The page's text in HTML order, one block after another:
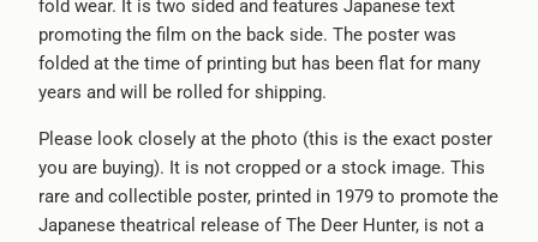
fold wear. It is two sided and features Japanese text
promoting the film on the back side. The poster was
folded at the time of printing but has been flat for many
years and will be rolled for shipping.
Please look closely at the photo (this is the exact poster
you are buying). It is not cropped or a stock image. This
rare and collectible poster, printed in 1979 to promote the
Japanese theatrical release of The Deer Hunter, is not a